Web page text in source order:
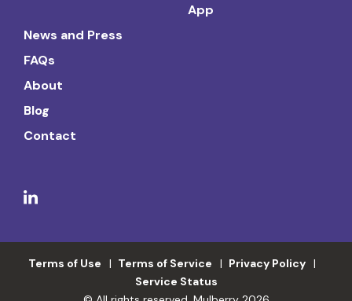
App
News and Press
FAQs
About
Blog
Contact
Terms of Use Terms of Service
Privacy Policy
Service Status